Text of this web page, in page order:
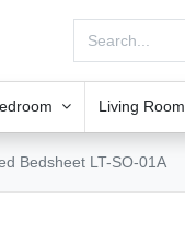
Living Room
Bedsheet LT-SO-01A